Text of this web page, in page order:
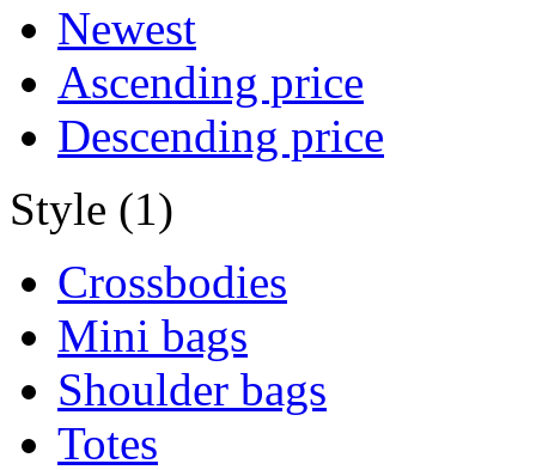
Newest
Ascending price
Descending price
Style (1)
Crossbodies
Mini bags
Shoulder bags
Totes